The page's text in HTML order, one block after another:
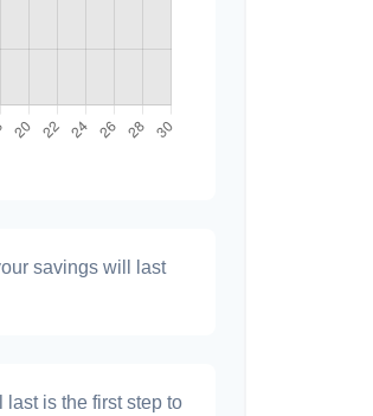
savings will last
is the first step to